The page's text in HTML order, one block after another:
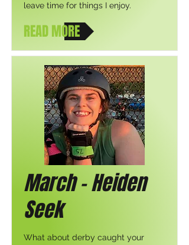
leave time for things I enjoy.
READ MORE
March - Heiden
Seek
What about derby caught your